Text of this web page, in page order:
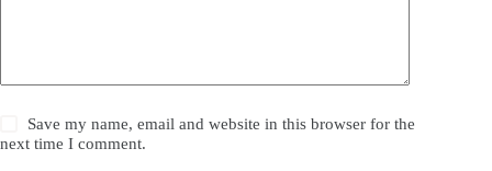
Save my name, email and website in this browser for the
next time I comment.